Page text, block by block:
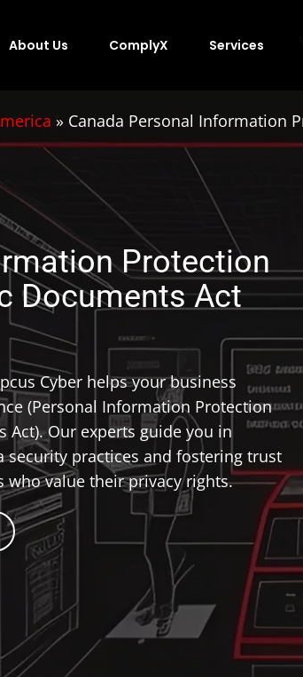
About Us ComplyX Services
» Canada Personal Information
Protection
Documents Act
Cyber helps your business
(Personal Information Protection
Act). Our experts guide you in
practices and fostering trust
who value their privacy rights.